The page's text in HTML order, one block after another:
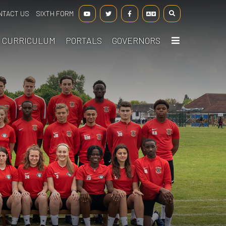
CURRICULUM PORTALS GOVERNORS
US SIXTH FORM